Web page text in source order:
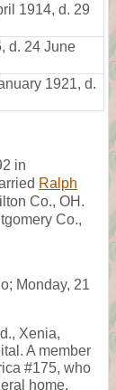
1914, d. 29
d. 24 June
1921, d.
in
Ralph
Co., OH.
Co.,
Monday, 21
Xenia,
A member
#175, who
home.